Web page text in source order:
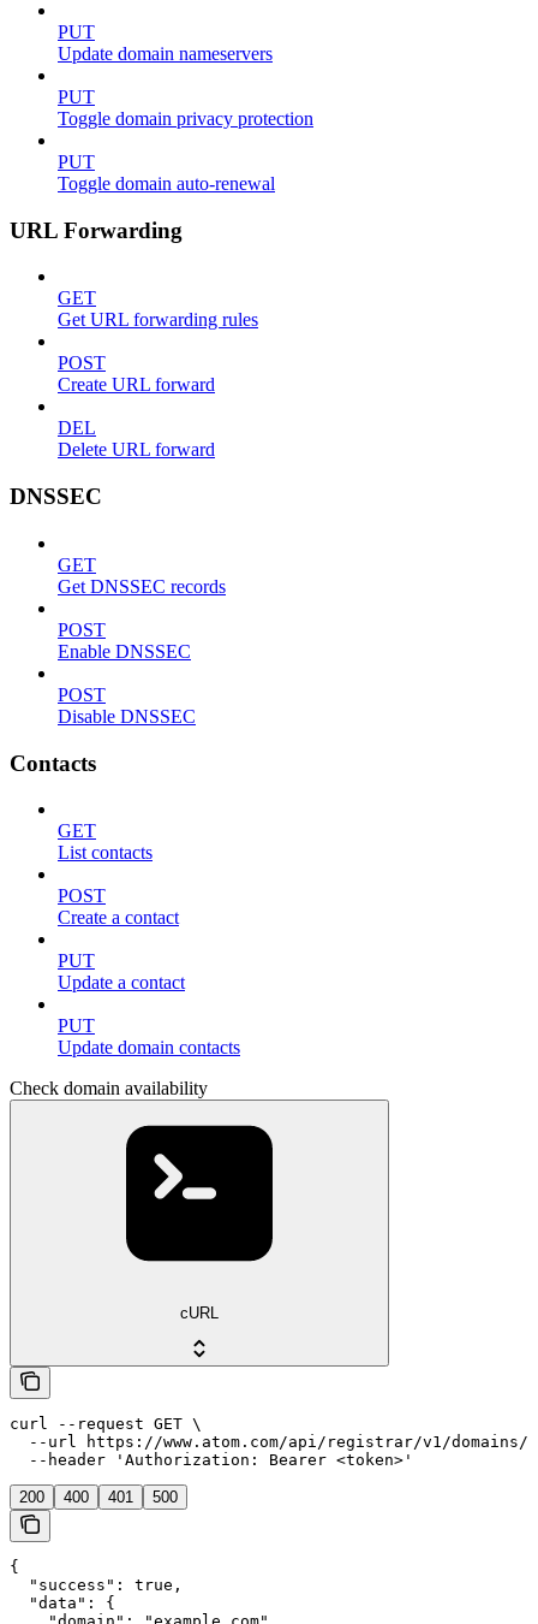
PUT
Update domain nameservers
PUT
Toggle domain privacy protection
PUT
Toggle domain auto-renewal
URL Forwarding
GET
Get URL forwarding rules
POST
Create URL forward
DEL
Delete URL forward
DNSSEC
GET
Get DNSSEC records
POST
Enable DNSSEC
POST
Disable DNSSEC
Contacts
GET
List contacts
POST
Create a contact
PUT
Update a contact
PUT
Update domain contacts
Check domain availability
cURL
curl --request GET \
--url https://www.atom.com/api/registrar/v1/domains/
  --header 'Authorization: Bearer <token>'
200 400 401 500
{
  "success": true,
  "data": {